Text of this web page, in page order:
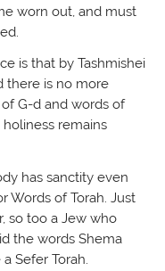
worn out, and must
is that by Tashmishei
there is no more
G-d and words of
remains
has sanctity even
Words of Torah. Just
so too a Jew who
the words Shema
Sefer Torah.